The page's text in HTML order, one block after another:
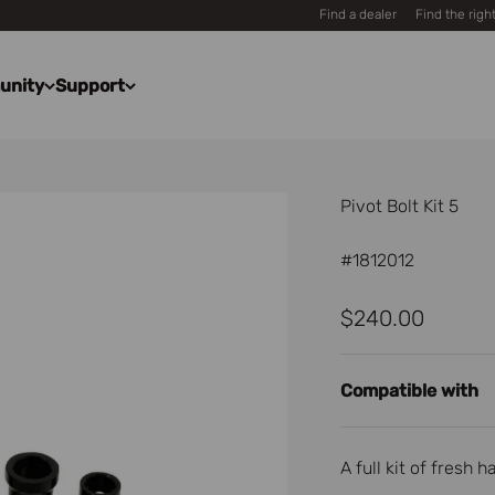
Find a dealer Find the
Support
Pivot Bolt Kit 5
#1812012
Sale price
$240.00
Compatible with
A full kit of fresh